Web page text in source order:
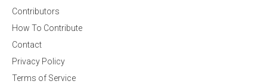
Contributors
How To Contribute
Contact
Privacy Policy
Terms of Service